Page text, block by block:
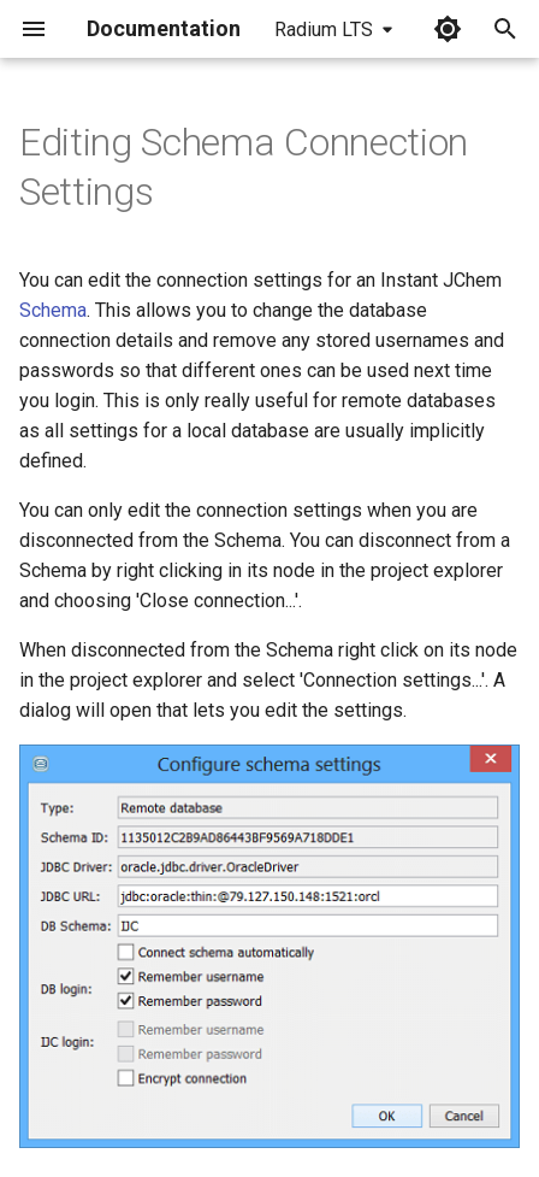
Documentation Radium LTS
t
l
i
z
i
n
s
e
a
Editing Schema Connection
Settings
You can edit the connection settings for an Instant JChem
Schema. This allows you to change the database
connection details and remove any stored usernames and
passwords so that different ones can be used next time
you login. This is only really useful for remote databases
as all settings for a local database are usually implicitly
defined.
You can only edit the connection settings when you are
disconnected from the Schema. You can disconnect from a
Schema by right clicking in its node in the project explorer
and choosing 'Close connection...'.
When disconnected from the Schema right click on its node
in the project explorer and select 'Connection settings...'. A
dialog will open that lets you edit the settings.